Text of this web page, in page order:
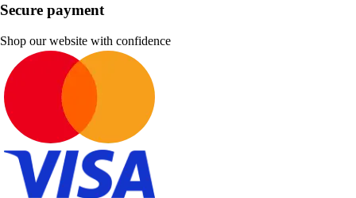
Secure payment
Shop our website with confidence